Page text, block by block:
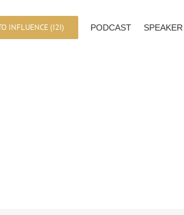
INFLUENCE (I2I) PODCAST SPEAKER